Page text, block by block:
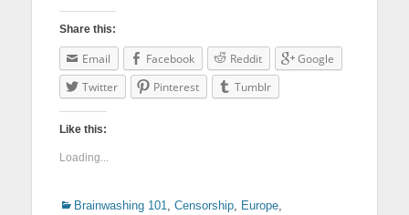
Share this:
Email Facebook Reddit
Google
Twitter
Pinterest Tumblr
Like this:
Loading...
Categories
Brainwashing 101, Censorship, Europe,